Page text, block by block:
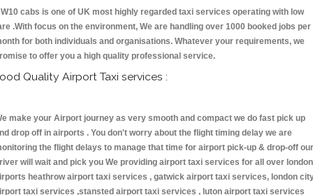
cabs is one of UK most highly regarded taxi services operating with low
.With focus on the environment, We are handling over 1000 booked jobs per
for both individuals and organisations. Whatever your requirements, we
to offer you a high quality professional service.
Quality Airport Taxi services :
make your Airport journey as very smooth and compact we do fast pick up
drop off in airports . You don't worry about the flight timing delay we are
the flight delays to manage that time for airport pick-up & drop-off our
will wait and pick you We providing airport taxi services for all over london
heathrow airport taxi services , gatwick airport taxi services, london
taxi services ,stansted airport taxi services , luton airport taxi services